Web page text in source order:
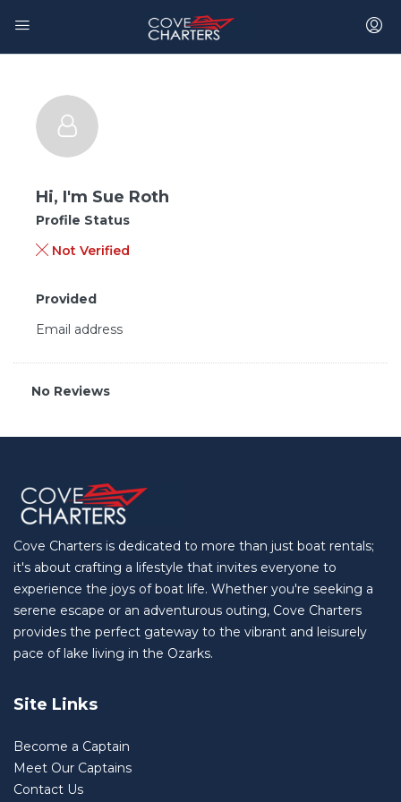
Hi, I'm Sue Roth
Profile Status
Not Verified
Provided
Email address
No Reviews
Cove Charters is dedicated to more than just boat rentals;
it's about crafting a lifestyle that invites everyone to
experience the joys of boat life. Whether you're seeking a
serene escape or an adventurous outing, Cove Charters
provides the perfect gateway to the vibrant and leisurely
pace of lake living in the Ozarks.
Site Links
Become a Captain
Meet Our Captains
Contact Us